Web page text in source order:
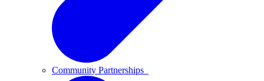
Community Partnerships